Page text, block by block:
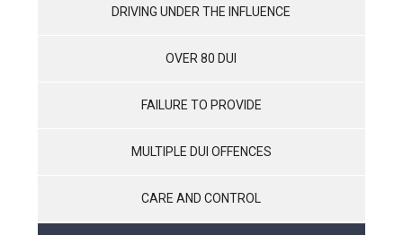
DRIVING UNDER THE INFLUENCE
OVER 80 DUI
FAILURE TO PROVIDE
MULTIPLE DUI OFFENCES
CARE AND CONTROL